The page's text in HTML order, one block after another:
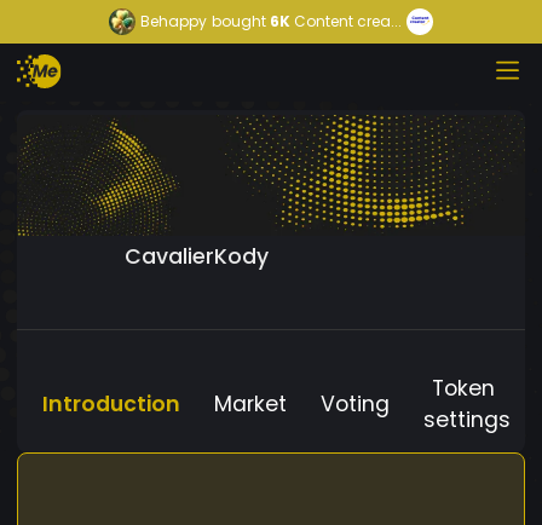
Behappy bought 6K Content crea...
CavalierKody
Introduction Market Voting
Token
settings